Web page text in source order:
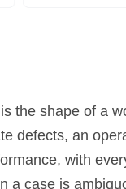
the shape of a
defects, an
with
a case is